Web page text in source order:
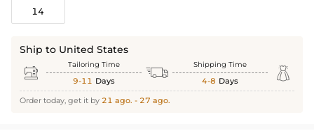
14
Ship to United States
 Tailoring Time
9-11 Days  Shipping Time
4-8 Days 
Order today, get it by 21 ago. - 27 ago.